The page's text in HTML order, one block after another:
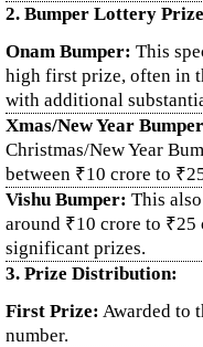
2. Bumper Lottery
Onam Bumper: This
high first prize, often in
with additional
Xmas/New Year
Christmas/New Year
between ₹10 crore to
Vishu Bumper: This
around ₹10 crore to
significant prizes.
3. Prize Distribution:
First Prize: Awarded to
number.